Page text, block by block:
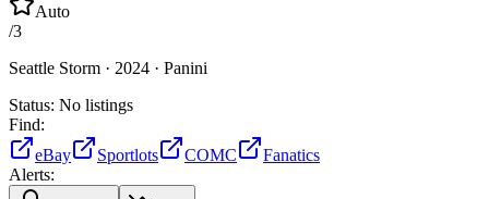
Auto
/3
Seattle Storm · 2024 · Panini
Status: No listings
Find:
eBay
Sportlots COMC
Fanatics
Alerts: